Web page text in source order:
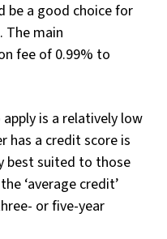
be a good choice for
The main
fee of 0.99% to
is a relatively low
has a credit score is
best suited to those
‘average credit’
or five-year